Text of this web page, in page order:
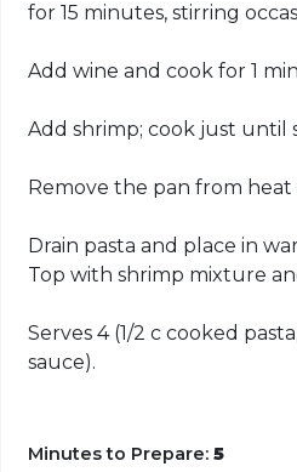
for 15 minutes, stirring
Add wine and cook for 1
Add shrimp; cook just until
Remove the pan from
Drain pasta and place in
Top with shrimp mixture
Serves 4 (1/2 c cooked
sauce).
Minutes to Prepare:5